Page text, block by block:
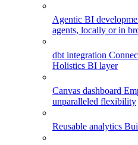
Agentic BI
agents, locally or in
dbt integration
Holistics BI layer
Canvas dashboard
unparalleled flexibility
Reusable analytics